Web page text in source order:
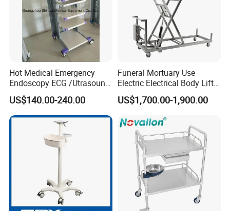
Hot Medical Emergency
Endoscopy ECG /Utrasound
Cart /Patient Monitor
Computer Trolley
US$140.00-240.00
Funeral Mortuary Use
Electric Electrical Body Lifter
Morgue Corpse Transport
Trolley
US$1,700.00-1,900.00